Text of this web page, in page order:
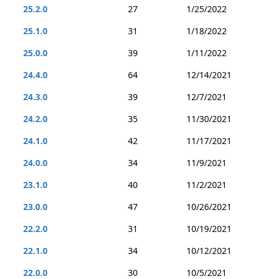
25.2.0
27
1/25/2022
25.1.0
31
1/18/2022
25.0.0
39
1/11/2022
24.4.0
64
12/14/2021
24.3.0
39
12/7/2021
24.2.0
35
11/30/2021
24.1.0
42
11/17/2021
24.0.0
34
11/9/2021
23.1.0
40
11/2/2021
23.0.0
47
10/26/2021
22.2.0
31
10/19/2021
22.1.0
34
10/12/2021
22.0.0
30
10/5/2021